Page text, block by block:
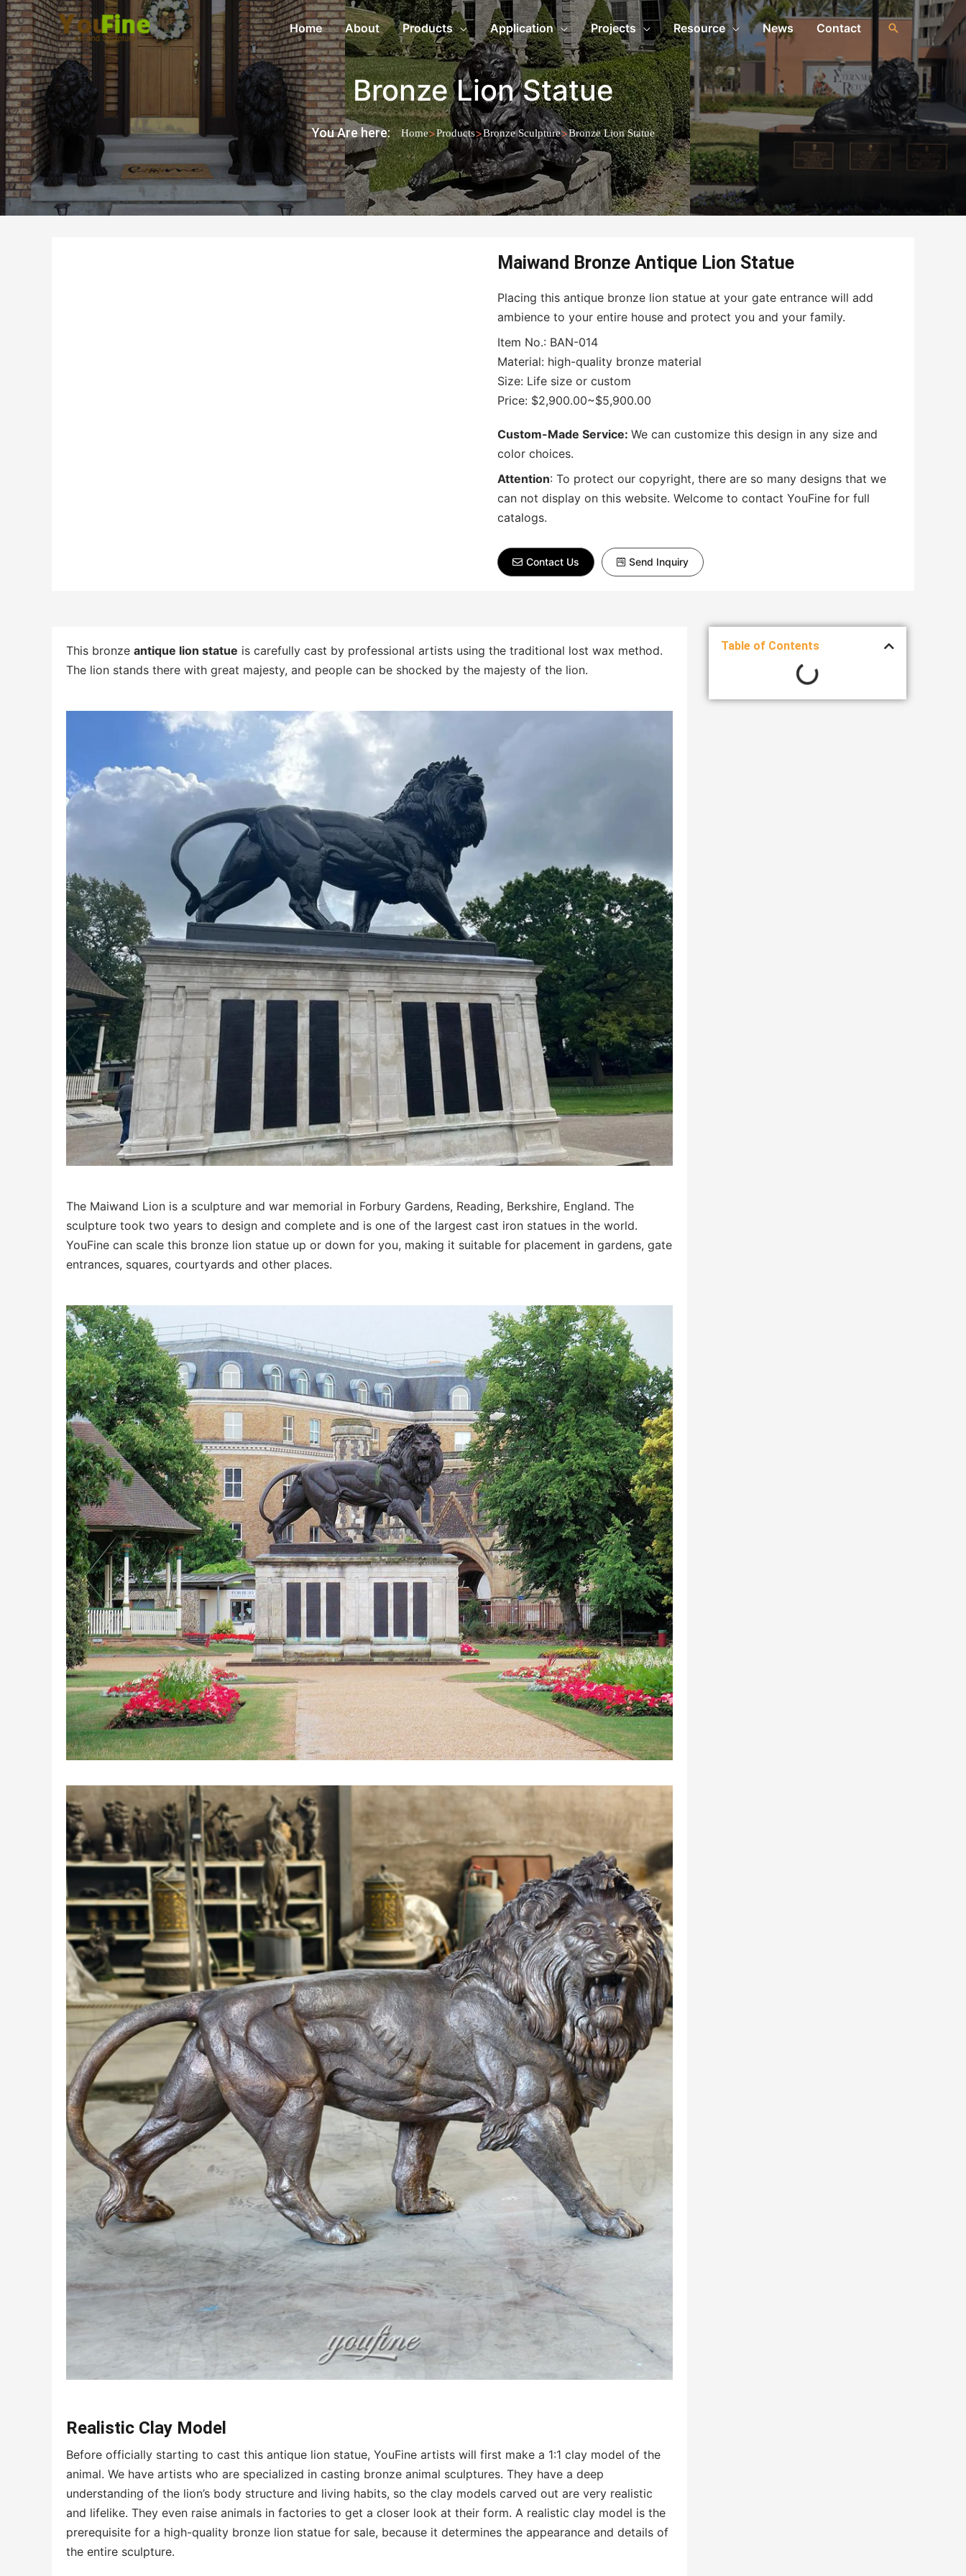
Home About Products Application Projects Resource News Contact
Bronze Lion Statue
You Are here: Home>Products>Bronze Sculpture>Bronze Lion Statue
Maiwand Bronze Antique Lion Statue
Placing this antique bronze lion statue at your gate entrance will add
ambience to your entire house and protect you and your family.
Item No.: BAN-014
Material: high-quality bronze material
Size: Life size or custom
Price: $2,900.00~$5,900.00
Custom-Made Service: We can customize this design in any size and
color choices.
Attention: To protect our copyright, there are so many designs that we
can not display on this website. Welcome to contact YouFine for full
catalogs.
Contact Us Send Inquiry
This bronze antique lion statue is carefully cast by professional artists using the traditional lost wax method.
The lion stands there with great majesty, and people can be shocked by the majesty of the lion.
The Maiwand Lion is a sculpture and war memorial in Forbury Gardens, Reading, Berkshire, England. The
sculpture took two years to design and complete and is one of the largest cast iron statues in the world.
YouFine can scale this bronze lion statue up or down for you, making it suitable for placement in gardens, gate
entrances, squares, courtyards and other places.
Realistic Clay Model
Before officially starting to cast this antique lion statue, YouFine artists will first make a 1:1 clay model of the
animal. We have artists who are specialized in casting bronze animal sculptures. They have a deep
understanding of the lion’s body structure and living habits, so the clay models carved out are very realistic
and lifelike. They even raise animals in factories to get a closer look at their form. A realistic clay model is the
prerequisite for a high-quality bronze lion statue for sale, because it determines the appearance and details of
the entire sculpture.
Table of Contents